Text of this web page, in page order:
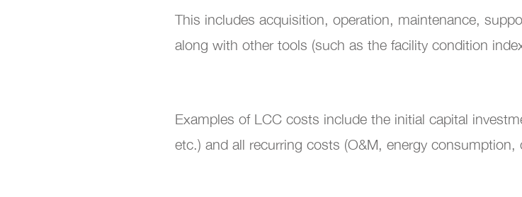
Training and Coaching
This includes acquisition, operation, maintenance,
along with other tools (such as the facility condition
Examples of LCC costs include the initial capital
etc.) and all recurring costs (O&M, energy consumption,